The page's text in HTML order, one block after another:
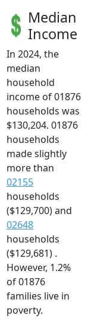
Median
Income
In 2024, the
median
household
income of 01876
households was
$130,204. 01876
households
made slightly
more than
02155
households
($129,700) and
02648
households
($129,681) .
However, 1.2%
of 01876
families live in
poverty.